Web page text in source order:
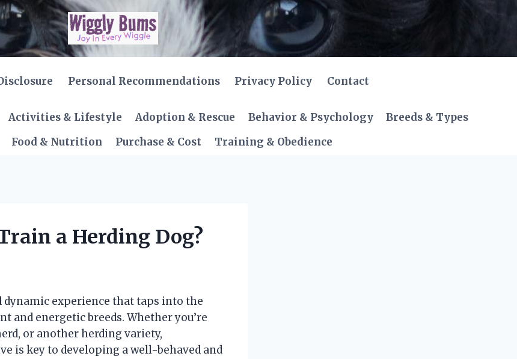
Personal Recommendations Privacy Policy Contact
Activities & Lifestyle Adoption & Rescue Behavior & Psychology
Breeds & Types
Food & Nutrition Purchase & Cost Training & Obedience
a Herding Dog?
experience that taps into the
energetic breeds. Whether you’re
or another herding variety,
is key to developing a well-behaved and